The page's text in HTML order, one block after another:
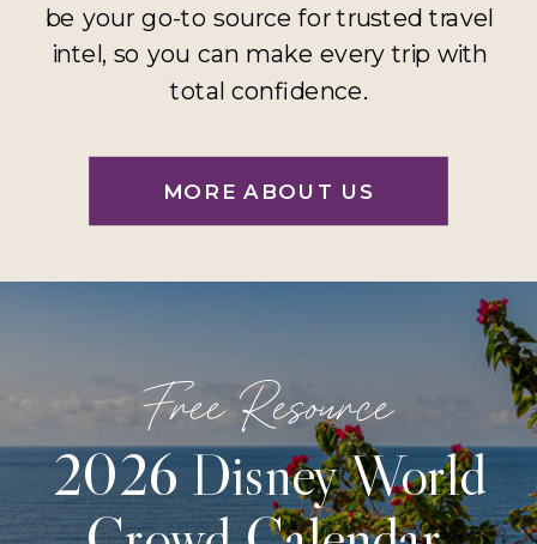
MORE ABOUT US
be your go-to source for trusted travel
intel, so you can make every trip with
total confidence.
2026 Disney World
Free Resource